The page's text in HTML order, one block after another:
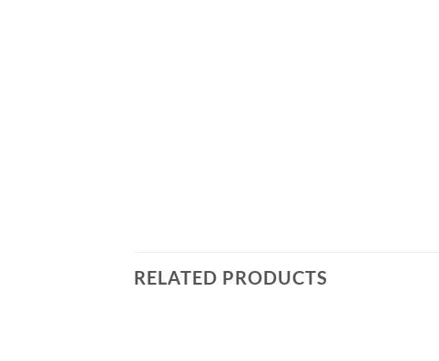
RELATED PRODUCTS